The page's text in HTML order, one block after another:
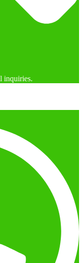
inquiries.